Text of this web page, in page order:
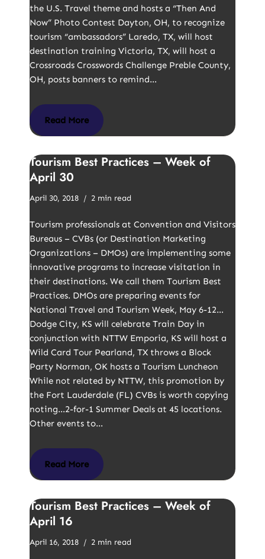
the U.S. Travel theme and hosts a “Then And
Now” Photo Contest Dayton, OH, to recognize
tourism “ambassadors” Laredo, TX, will host
destination training Victoria, TX, will host a
Crossroads Crosswords Challenge Preble County,
OH, posts banners to remind…
Read More
Tourism Best Practices – Week of
April 30
April 30, 2018 2 min read
Tourism professionals at Convention and Visitors
Bureaus – CVBs (or Destination Marketing
Organizations – DMOs) are implementing some
innovative programs to increase visitation in
their destinations. We call them Tourism Best
Practices. DMOs are preparing events for
National Travel and Tourism Week, May 6-12…
Dodge City, KS will celebrate Train Day in
conjunction with NTTW Emporia, KS will host a
Wild Card Tour Pearland, TX throws a Block
Party Norman, OK hosts a Tourism Luncheon
While not related by NTTW, this promotion by
the Fort Lauderdale (FL) CVBs is worth copying
noting…2-for-1 Summer Deals at 45 locations.
Other events to…
Read More
Tourism Best Practices – Week of
April 16
April 16, 2018 2 min read